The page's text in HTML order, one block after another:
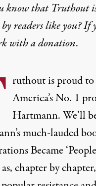
How
know that Truthout
readers like you? If
witha donation.
ruthout is proud to
America’s No. 1
Hartmann. We’ll
much-lauded
Became
chapter by